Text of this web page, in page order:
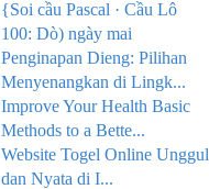
{Soi cầu Pascal · Cầu Lô
100: Dò) ngày mai
Penginapan Dieng: Pilihan
Menyenangkan di Lingk...
Improve Your Health Basic
Methods to a Bette...
Website Togel Online Unggul
dan Nyata di I...